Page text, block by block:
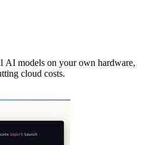
AI models on your own hardware,
cloud costs.